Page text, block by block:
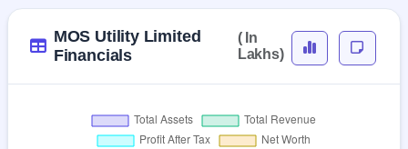
MOS Utility Limited
Financials
( In
Lakhs)